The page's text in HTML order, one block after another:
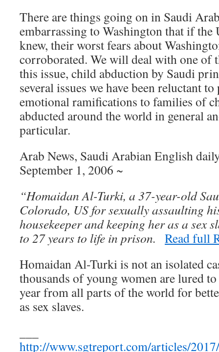
There are things going on in Saudi
embarrassing to Washington that if the
knew, their worst fears about
corroborated. We will deal with one of
this issue, child abduction by Saudi
several issues we have been reluctant
emotional ramifications to families of
abducted around the world in general
particular.
Arab News, Saudi Arabian English
September 1, 2006 ~
“Homaidan Al-Turki, a 37-year-old
Colorado, US for sexually assaulting
housekeeper and keeping her as a sex
to 27 years to life in prison. Read full
Homaidan Al-Turki is not an isolated
thousands of young women are lured
year from all parts of the world for
as sex slaves.
http://www.sgtreport.com/articles/